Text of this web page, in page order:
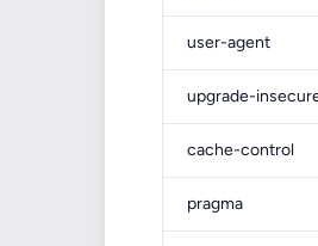
user-agent
cache-control
pragma